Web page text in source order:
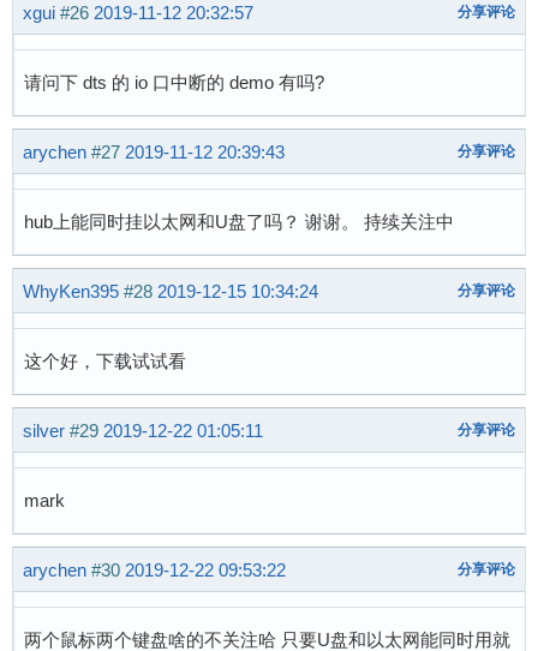
+
static const struct sun4i_usb_phy_cfg
.num_phys = 3,
@@ -973,6 +982,7 @@ static const struct
};
static const struct of_device_id
{ .compatible = "allwinner,sun4i-a10-usb-phy", .data = &sun4i_a10_cfg },
{ .compatible = "allwinner,sun5i-a13-usb-phy", .data = &sun5i_a13_cfg },
{ .compatible = "allwinner,sun6i-a31-usb-phy", .data = &sun6i_a31_cfg },
diff --git a/drivers/usb/musb/sunxi.c b/
--- a/drivers/usb/musb/sunxi.c
+++ b/drivers/usb/musb/sunxi.c
@@ -714,14 +714,17 @@ static int
INIT_WORK(&glue->work, sunxi_musb_work);
-	if (of_device_is_compatible(np, "allwinner,sun4i-a10-musb"))
+	if (of_device_is_compatible(np, "allwinner,sun4i-a10-musb") ||
+	    of_device_is_compatible(np, "allwinner,suniv-musb")) {
xgui #26 2019-11-12 20:32:57 分享评论
请问下 dts 的 io 口中断的 demo 有吗?
arychen #27 2019-11-12 20:39:43 分享评论
hub上能同时挂以太网和U盘了吗？ 谢谢。 持续关注中
WhyKen395 #28 2019-12-15 10:34:24 分享评论
这个好，下载试试看
silver #29 2019-12-22 01:05:11 分享评论
mark
arychen #30 2019-12-22 09:53:22 分享评论
两个鼠标两个键盘啥的不关注哈 只要U盘和以太网能同时用就